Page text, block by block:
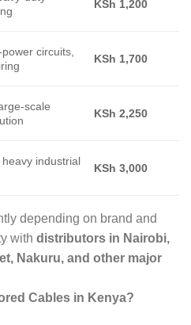
KSh 1,200
circuits,
KSh 1,700
scale
KSh 2,250
industrial
KSh 3,000
depending on brand and
with distributors in Nairobi,
Nakuru, and other major
Cables in Kenya?